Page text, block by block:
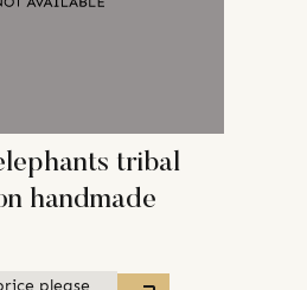
tribal
handmade
please